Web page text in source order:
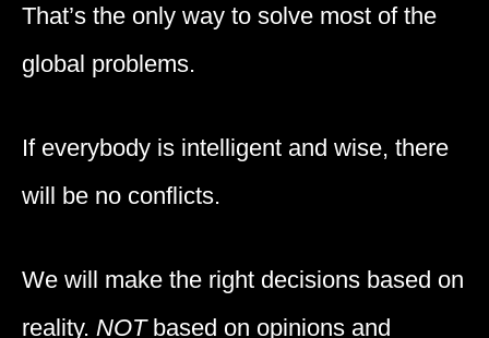
That’s the only way to solve most of the
global problems.
If everybody is intelligent and wise, there
will be no conflicts.
We will make the right decisions based on
reality. NOTbased on opinions and